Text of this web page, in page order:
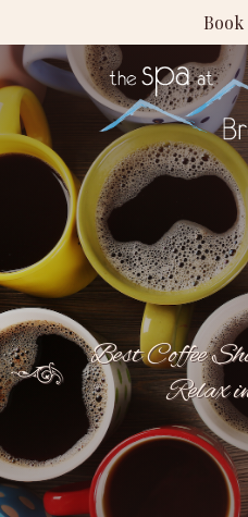
Best Coffee
Relax